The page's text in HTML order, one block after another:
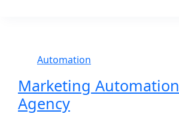
Automation
Marketing Automation
Agency